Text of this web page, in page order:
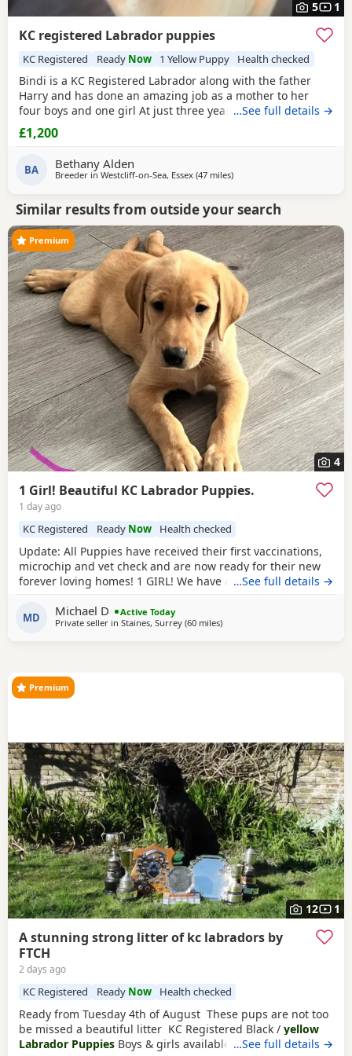
5 1
KC registered Labrador puppies
KC Registered Ready Now 1 Yellow Puppy Health checked
Bindi is a KC Registered Labrador along with the father
Harry and has done an amazing job as a mother to her
four boys and one girl At just three years old, she has
shown such gentle instincts and a loving temperament,
making her a natural mum. At our home, dogs are truly
Puppies in a warm, nurturing environment
…See full details →
£1,200
BA Bethany Alden
Breeder in Westcliff-on-Sea, Essex (47 milesaway from Hastings
)
Similar results from outside your search
4
Premium
1 Girl! Beautiful KC Labrador Puppies.
1 day ago
KC Registered Ready Now Health checked
Update: All Puppies have received their first vaccinations,
microchip and vet check and are now ready for their new
forever loving homes! 1 GIRL! We have a beautiful litter of 7
05/06/2026 - 5 boys and 2 girls - who are happy, healthy,
and full of love! These little bundles of joy have been
…See full details →
MD Michael D
Active Today
Private seller in Staines, Surrey (60 milesaway from Hastings
)
12 1
Premium
A stunning strong litter of kc labradors by
FTCH
2 days ago
KC Registered Ready Now Health checked
Ready from Tuesday 4th of August These pups are not too
be missed a beautiful litter KC Registered Black / yellow
Labrador Puppies Boys & girls available We are delighted
…See full details →